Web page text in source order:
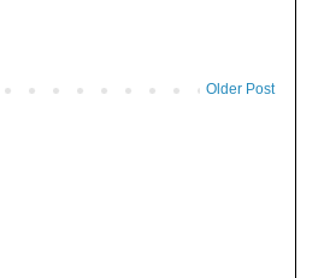
Older Post